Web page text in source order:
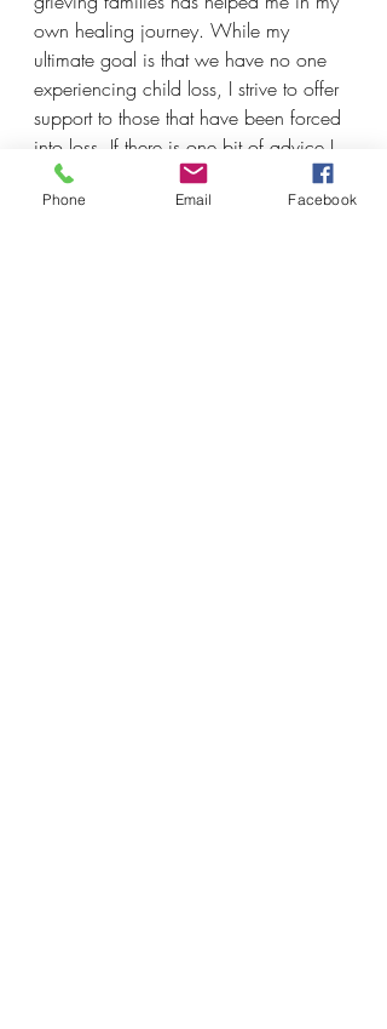
own healing journey. While my
ultimate goal is that we have no one
experiencing child loss, I strive to offer
support to those that have been forced
into loss. If there is one bit of advice I
would share with other bereaved
families it's that each breath counts.
Phone Email Facebook